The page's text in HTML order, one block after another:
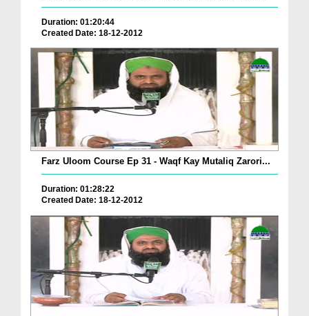
Duration: 01:20:44
Created Date: 18-12-2012
Farz Uloom Course Ep 31 - Waqf Kay Mutaliq Zarori...
Duration: 01:28:22
Created Date: 18-12-2012